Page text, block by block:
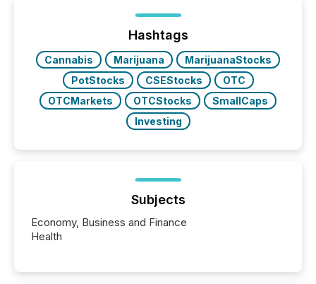
management. At the end of November 2025, the
industry included more than 15,600 products and
over 30,000 ...
Hashtags
Cannabis Marijuana
MarijuanaStocks
PotStocks
CSEStocks
OTC
OTCMarkets
OTCStocks
SmallCaps
Investing
Subjects
Economy, Business and Finance
Health